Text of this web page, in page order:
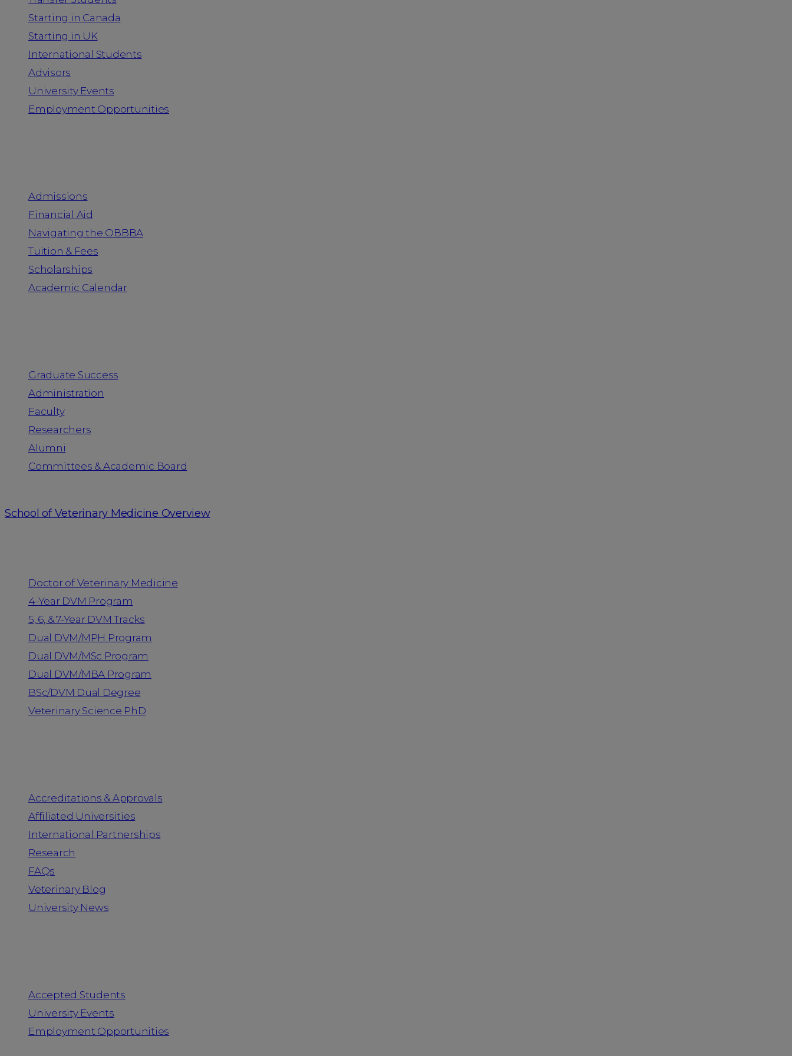
Starting in Canada
Starting in UK
International Students
Advisors
University Events
Employment Opportunities
Admissions
Financial Aid
Navigating the OBBBA
Tuition & Fees
Scholarships
Academic Calendar
Graduate Success
Administration
Faculty
Researchers
Alumni
Committees & Academic Board
School of Veterinary Medicine Overview
Doctor of Veterinary Medicine
4-Year DVM Program
5, 6, & 7-Year DVM Tracks
Dual DVM/MPH Program
Dual DVM/MSc Program
Dual DVM/MBA Program
BSc/DVM Dual Degree
Veterinary Science PhD
Accreditations & Approvals
Affiliated Universities
International Partnerships
Research
FAQs
Veterinary Blog
University News
Accepted Students
University Events
Employment Opportunities